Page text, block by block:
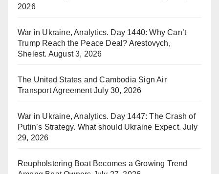
2026
War in Ukraine, Analytics. Day 1440: Why Can’t
Trump Reach the Peace Deal? Arestovych,
Shelest. August 3, 2026
The United States and Cambodia Sign Air
Transport Agreement July 30, 2026
War in Ukraine, Analytics. Day 1447: The Crash of
Putin’s Strategy. What should Ukraine Expect. July
29, 2026
Reupholstering Boat Becomes a Growing Trend